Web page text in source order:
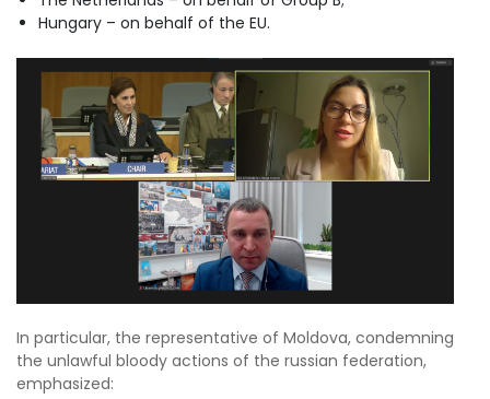
Hungary – on behalf of the EU.
In particular, the representative of Moldova, condemning
the unlawful bloody actions of the russian federation,
emphasized: